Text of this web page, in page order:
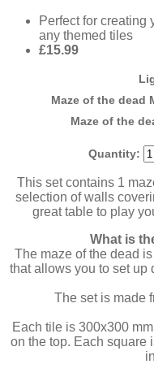
Perfect for creating
any themed tiles
£15.99
Maze of the dead
Maze of the
Quantity:
This set contains 1
selection of walls
great table to play
What is
The maze of the dead
that allows you to set up
The set is made
Each tile is 300x300
on the top. Each square